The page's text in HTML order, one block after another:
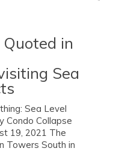
in
Sea
Sea Level
Condo Collapse
19, 2021 The
Towers South in